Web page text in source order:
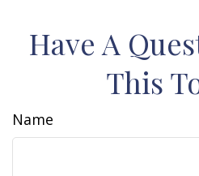
Have A
This
Name